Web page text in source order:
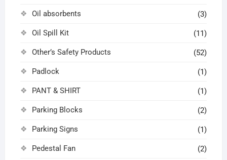
Oil absorbents (3)
Oil Spill Kit (11)
Other’s Safety Products (52)
Padlock (1)
PANT & SHIRT (1)
Parking Blocks (2)
Parking Signs (1)
Pedestal Fan (2)